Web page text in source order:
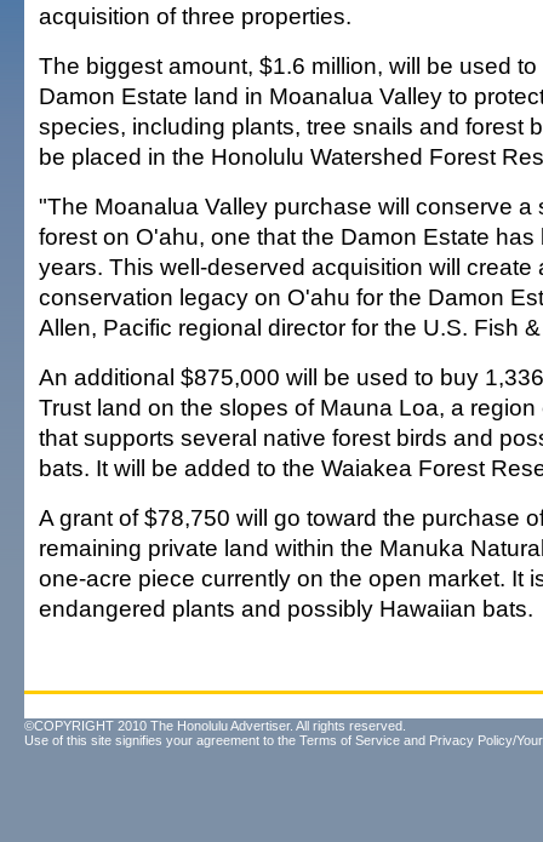
acquisition of three properties.
The biggest amount, $1.6 million, will be used
Damon Estate land in Moanalua Valley to
species, including plants, tree snails and forest
be placed in the Honolulu Watershed Forest
"The Moanalua Valley purchase will conserve a
forest on O'ahu, one that the Damon Estate
years. This well-deserved acquisition will create
conservation legacy on O'ahu for the Damon
Allen, Pacific regional director for the U.S. Fish
An additional $875,000 will be used to buy
Trust land on the slopes of Mauna Loa, a
that supports several native forest birds and
bats. It will be added to the Waiakea Forest
A grant of $78,750 will go toward the purchase
remaining private land within the Manuka
one-acre piece currently on the open market. It
endangered plants and possibly Hawaiian bats.
©COPYRIGHT 2010 The Honolulu Advertiser. All rights reserved.
Use of this site signifies your agreement to the Terms of Service and Privacy Policy/